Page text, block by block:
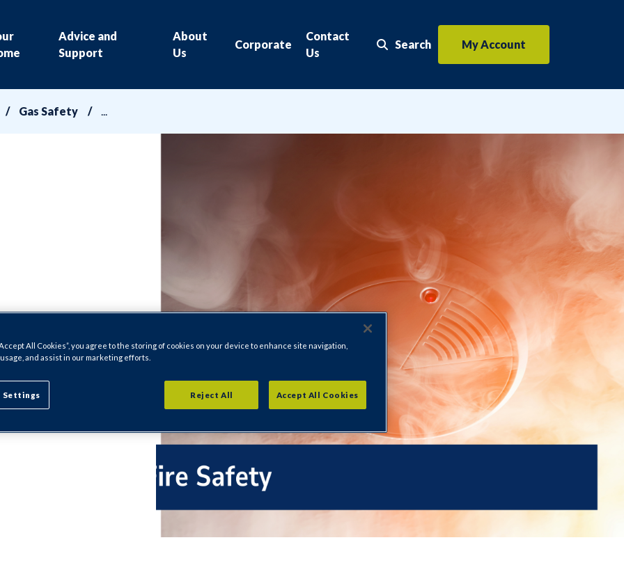
Advice and
Support
About
Us
Corporate
Contact
Us
Search
Search the website
My Account
Gas Safety
you have
All Cookies”, you agree to the storing of cookies on your device to enhance site navigation,
and assist in our marketing efforts.
Reject All Accept All Cookies
Settings